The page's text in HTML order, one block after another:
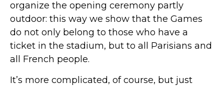
organize the opening ceremony partly
outdoor: this way we show that the Games
do not only belong to those who have a
ticket in the stadium, but to all Parisians and
all French people.
It’s more complicated, of course, but just